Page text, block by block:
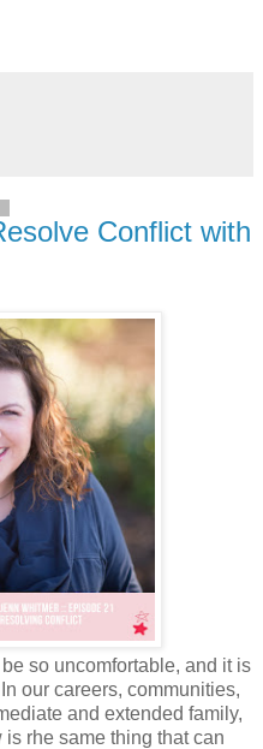
Conflict with
so uncomfortable, and it is
our careers, communities,
and extended family,
rhe same thing that can